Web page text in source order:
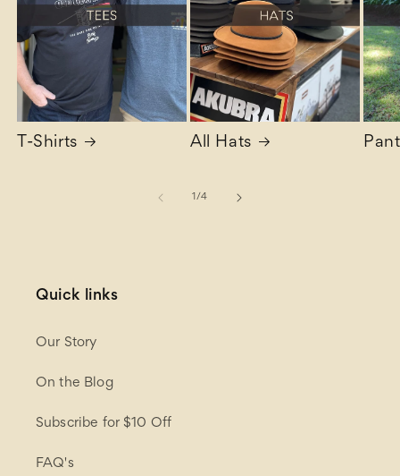
T-Shirts All Hats
1 /of
4
Quick links
Our Story
On the Blog
Subscribe for $10 Off
FAQ's